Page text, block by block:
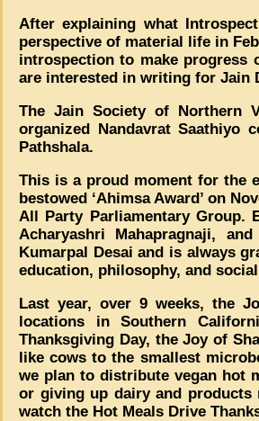
After explaining what
perspective of material life in
introspection to make
are interested in writing for Jain
The Jain Society of Northern
organized Nandavrat Saathiyo
Pathshala.
This is a proud moment for the
bestowed ‘Ahimsa Award’ on
All Party Parliamentary Group.
Acharyashri Mahapragnaji,
Kumarpal Desai and is always
education, philosophy, and
Last year, over 9 weeks, the
locations in Southern
Thanksgiving Day, the Joy of
like cows to the smallest
we plan to distribute vegan hot
or giving up dairy and products
watch the Hot Meals Drive